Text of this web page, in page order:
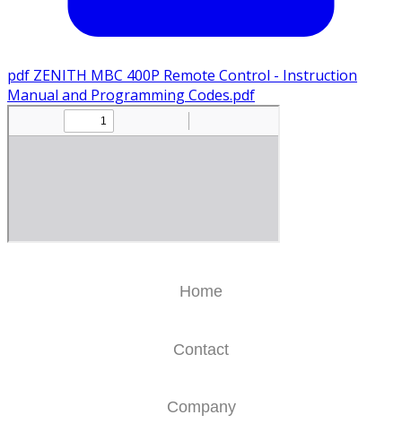
pdf ZENITH MBC 400P Remote Control - Instruction
Manual and Programming Codes.pdf
Home
Contact
Company